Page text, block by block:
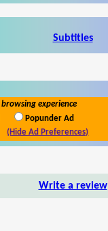
Subtitles
experience
Popunder Ad
(Hide Ad Preferences)
Write a review